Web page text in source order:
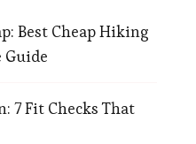
Best Cheap Hiking
Guide
7 Fit Checks That